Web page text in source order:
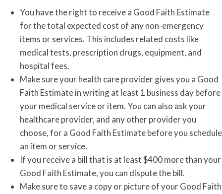
You have the right to receive a Good Faith Estimate
for the total expected cost of any non-emergency
items or services. This includes related costs like
medical tests, prescription drugs, equipment, and
hospital fees.
Make sure your health care provider gives you a Good
Faith Estimate in writing at least 1 business day before
your medical service or item. You can also ask your
healthcare provider, and any other provider you
choose, for a Good Faith Estimate before you schedule
an item or service.
If you receive a bill that is at least $400 more than your
Good Faith Estimate, you can dispute the bill.
Make sure to save a copy or picture of your Good Faith